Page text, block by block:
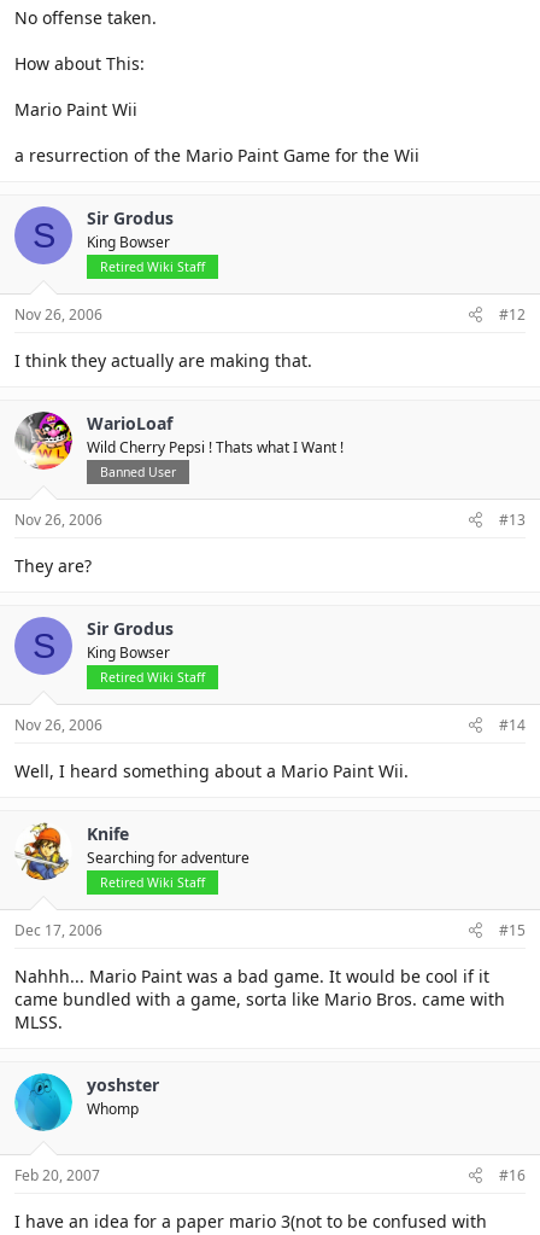
No offense taken.
How about This:
Mario Paint Wii
a resurrection of the Mario Paint Game for the Wii
S Sir Grodus
King Bowser
Retired Wiki Staff
Nov 26, 2006 #12
I think they actually are making that.
WarioLoaf
Wild Cherry Pepsi ! Thats what I Want !
Banned User
Nov 26, 2006 #13
They are?
S Sir Grodus
King Bowser
Retired Wiki Staff
Nov 26, 2006 #14
Well, I heard something about a Mario Paint Wii.
Knife
Searching for adventure
Retired Wiki Staff
Dec 17, 2006 #15
Nahhh... Mario Paint was a bad game. It would be cool if it
came bundled with a game, sorta like Mario Bros. came with
MLSS.
yoshster
Whomp
Feb 20, 2007 #16
I have an idea for a paper mario 3(not to be confused with